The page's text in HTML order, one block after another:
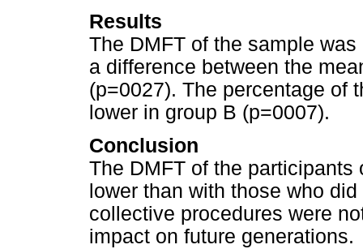
Results
The DMFT of the sample
a difference between the
(p=0027). The percentage of
lower in group B (p=0007).
Conclusion
The DMFT of the
lower than with those who
collective procedures were
impact on future generations.